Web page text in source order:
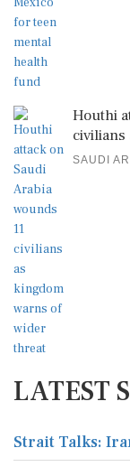
Houthi
civilians
SAUDI
LATEST
Strait Talks: